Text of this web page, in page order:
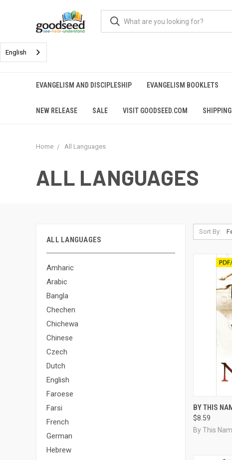
English
EVANGELISM AND DISCIPLESHIP EVANGELISM BOOKLETS
NEW RELEASE SALE VISIT GOODSEED.COM
Home All Languages
ALL LANGUAGES
ALL LANGUAGES
Amharic
Arabic
Bangla
Chechen
Chichewa
Chinese
Czech
Dutch
English
Faroese
Farsi
French
German
Hebrew
Sort By:
QUICK
Compare
BY THIS
$8.59
By This